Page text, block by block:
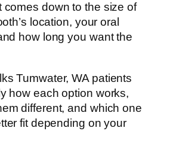
comes down to the size of
location, your oral
how long you want the
Tumwater, WA patients
how each option works,
different, and which one
fit depending on your